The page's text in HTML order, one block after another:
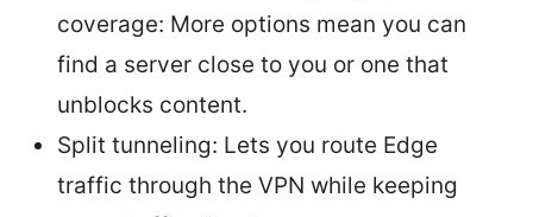
coverage: More options mean you can
find a server close to you or one that
unblocks content.
Split tunneling: Lets you route Edge
traffic through the VPN while keeping